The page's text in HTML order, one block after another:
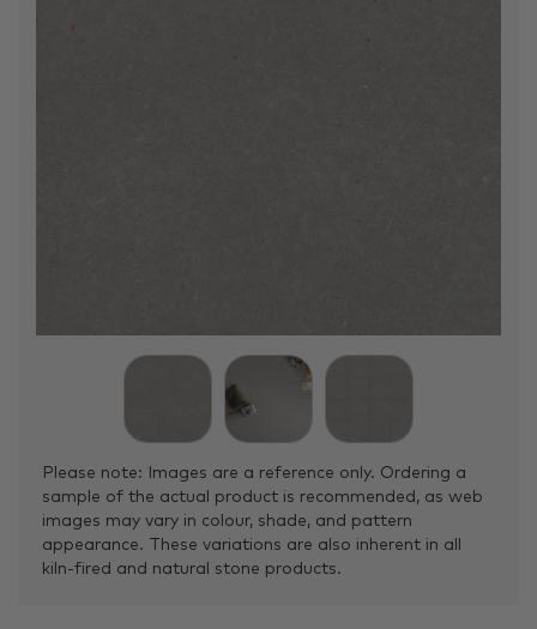
Please note: Images are a reference only. Ordering a
sample of the actual product is recommended, as web
images may vary in colour, shade, and pattern
appearance. These variations are also inherent in all
kiln-fired and natural stone products.